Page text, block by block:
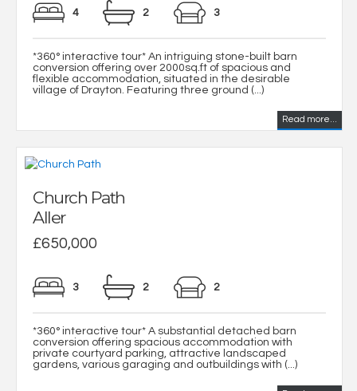
4 2 3
*360° interactive tour* An intriguing stone-built barn
conversion offering over 2000sq.ft of spacious and
flexible accommodation, situated in the desirable
village of Drayton. Featuring three ground (...)
Read more...
Church Path
Aller
£650,000
3 2 2
*360° interactive tour* A substantial detached barn
conversion offering spacious accommodation with
private courtyard parking, attractive landscaped
gardens, various garaging and outbuildings with (...)